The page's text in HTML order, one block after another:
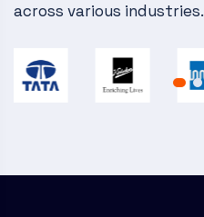
across various industries.